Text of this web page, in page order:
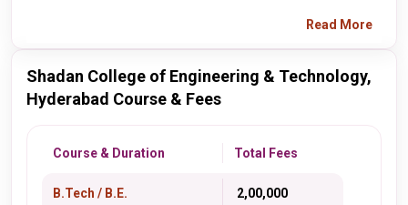
Read More
Shadan College of Engineering & Technology,
Hyderabad Course & Fees
Course & Duration Total Fees
B.Tech / B.E.
₹ 2,00,000